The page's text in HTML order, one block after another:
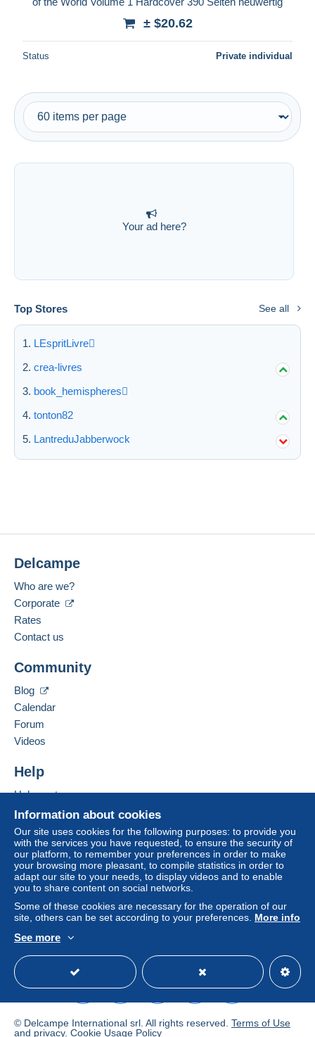
Closing in
Price
With a deal only
Free shipping
Payment methods
Bancontact
Seller's residence
Your ad here?
Top Stores See all
LEspritLivre
crea-livres
book_hemispheres
tonton82
LantreduJabberwock
± $20.62
Status Private individual
Information about cookies
Our site uses cookies for the following purposes: to provide you
with the services you have requested, to ensure the security of
our platform, to remember your preferences in order to make
your browsing more pleasant, to compile statistics in order to
adapt our site to your needs, to display videos and to enable
you to share content on social networks.
Some of these cookies are necessary for the operation of our
site, others can be set according to your preferences. More info
See more
Delcampe
Who are we?
Corporate
Rates
Contact us
Community
Blog
Calendar
Forum
Videos
Help
Help center
Buying on Delcampe
Selling on Delcampe
A secure website
© Delcampe International srl. All rights reserved. Terms of Use
and privacy. Cookie Usage Policy